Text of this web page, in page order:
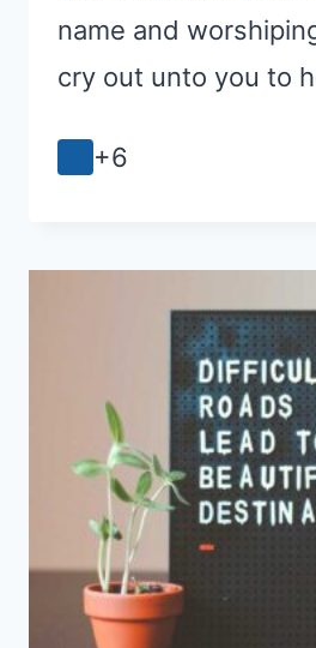
name and
cry out unto you to
+6